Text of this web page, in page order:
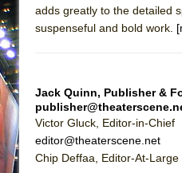
adds greatly to the detailed
suspenseful and bold work.
Jack Quinn, Publisher &
Victor Gluck, Editor-in-Chief
editor@theaterscene.net
Chip Deffaa, Editor-At-Large